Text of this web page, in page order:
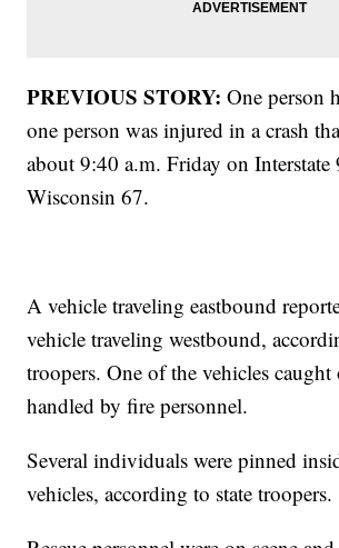
PREVIOUS STORY: One person
one person was injured in a crash
about 9:40 a.m. Friday on Interstate
Wisconsin 67.
A vehicle traveling eastbound
vehicle traveling westbound,
troopers. One of the vehicles
handled by fire personnel.
Several individuals were pinned
vehicles, according to state troopers.